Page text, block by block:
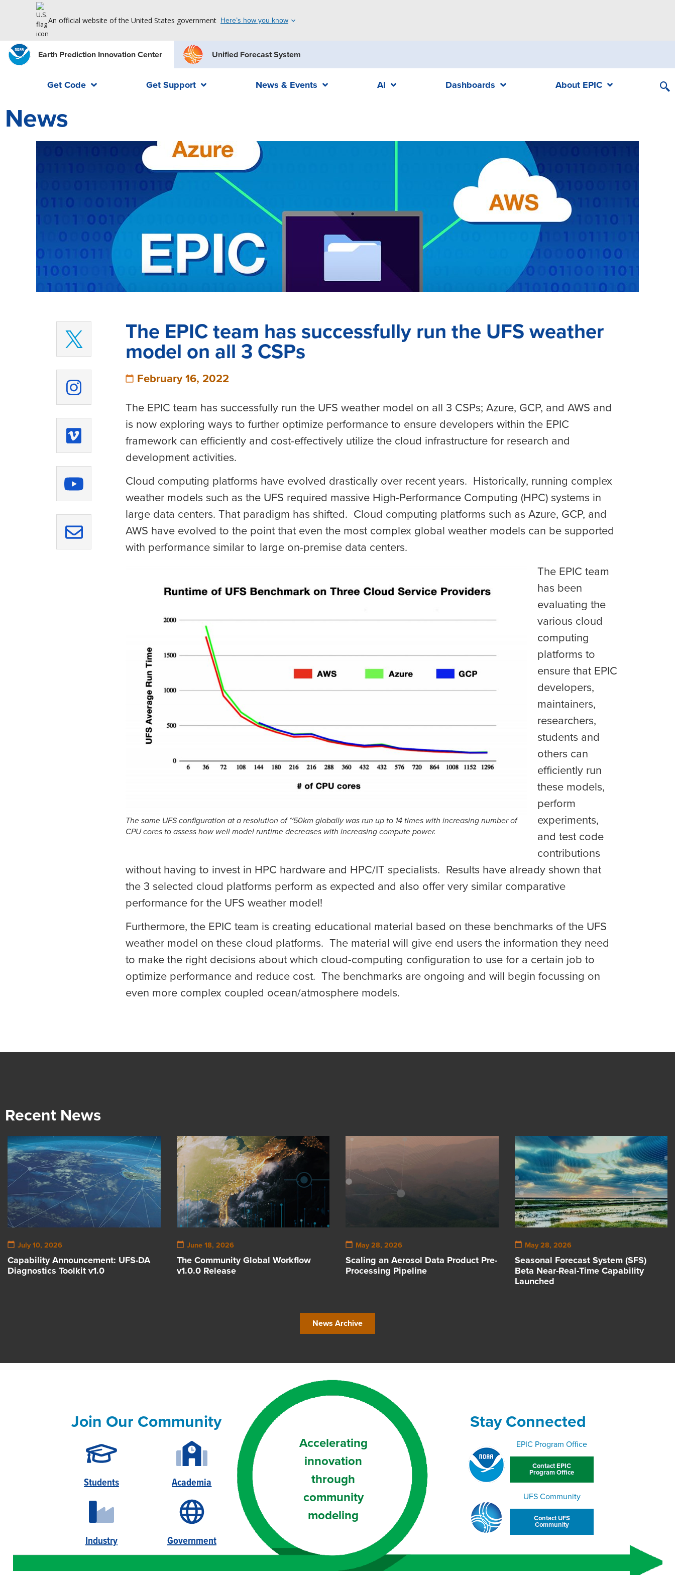
An official website of the United States government Here’s how you know
Earth Prediction Innovation Center Unified Forecast System
Get Code Get Support News & Events AI Dashboards About EPIC
News
The EPIC team has successfully run the UFS weather
model on all 3 CSPs
February 16, 2022
The EPIC team has successfully run the UFS weather model on all 3 CSPs; Azure, GCP, and AWS and
is now exploring ways to further optimize performance to ensure developers within the EPIC
framework can efficiently and cost-effectively utilize the cloud infrastructure for research and
development activities.
Cloud computing platforms have evolved drastically over recent years. Historically, running complex
weather models such as the UFS required massive High-Performance Computing (HPC) systems in
large data centers. That paradigm has shifted. Cloud computing platforms such as Azure, GCP, and
AWS have evolved to the point that even the most complex global weather models can be supported
with performance similar to large on-premise data centers.
The same UFS configuration at a resolution of ~50km globally was run up to 14 times with increasing number of
CPU cores to assess how well model runtime decreases with increasing compute power.
The EPIC team
has been
evaluating the
various cloud
computing
platforms to
ensure that EPIC
developers,
maintainers,
researchers,
students and
others can
efficiently run
these models,
perform
experiments,
and test code
contributions
without having to invest in HPC hardware and HPC/IT specialists. Results have already shown that
the 3 selected cloud platforms perform as expected and also offer very similar comparative
performance for the UFS weather model!
Furthermore, the EPIC team is creating educational material based on these benchmarks of the UFS
weather model on these cloud platforms. The material will give end users the information they need
to make the right decisions about which cloud-computing configuration to use for a certain job to
optimize performance and reduce cost. The benchmarks are ongoing and will begin focussing on
even more complex coupled ocean/atmosphere models.
Recent News
Capability Announcement: UFS-DA
Diagnostics Toolkit v1.0
July 10, 2026
The Community Global Workflow
v1.0.0 Release
June 18, 2026
Scaling an Aerosol Data Product Pre-
Processing Pipeline
May 28, 2026
Seasonal Forecast System (SFS)
Beta Near-Real-Time Capability
Launched
May 28, 2026
News Archive
Join Our Community
Students Academia
Industry Government
Accelerating
innovation
through
community
modeling
Stay Connected
EPIC Program Office
Contact EPIC
Program Office
UFS Community
Contact UFS
Community